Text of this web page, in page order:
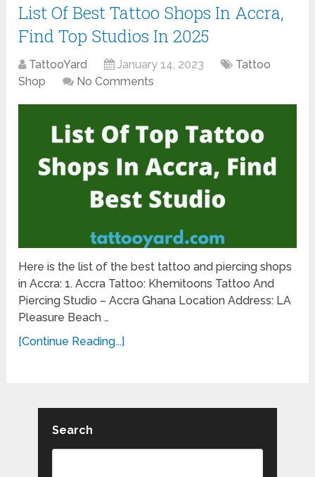
List Of Best Tattoo Shops In Accra,
Find Top Studios In 2025
TattooYard January 14, 2023
Tattoo
Shop
No Comments
Here is the list of the best tattoo and piercing shops
in Accra: 1. Accra Tattoo: Khemitoons Tattoo And
Piercing Studio – Accra Ghana Location Address: LA
Pleasure Beach …
[Continue Reading...]
Search